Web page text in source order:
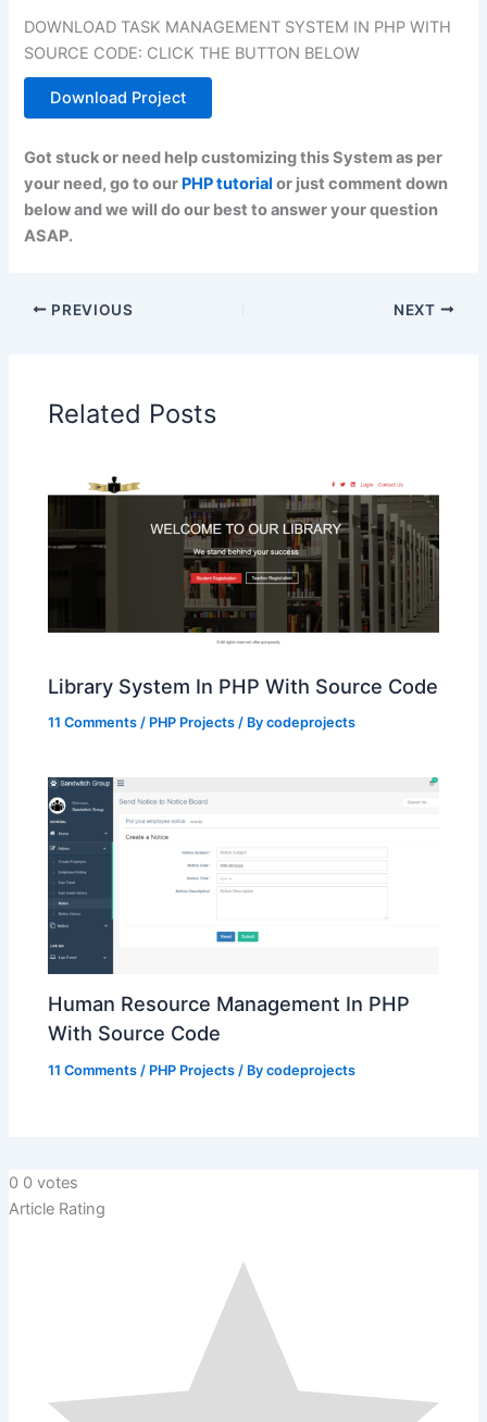
DOWNLOAD TASK MANAGEMENT SYSTEM IN PHP WITH
SOURCE CODE: CLICK THE BUTTON BELOW
Download Project
Got stuck or need help customizing this System as per
your need, go to our PHP tutorial or just comment down
below and we will do our best to answer your question
ASAP.
PREVIOUS NEXT
Related Posts
Library System In PHP With Source Code
11 Comments / PHP Projects / Bycodeprojects
Human Resource Management In PHP
With Source Code
11 Comments / PHP Projects / Bycodeprojects
0 0 votes
Article Rating